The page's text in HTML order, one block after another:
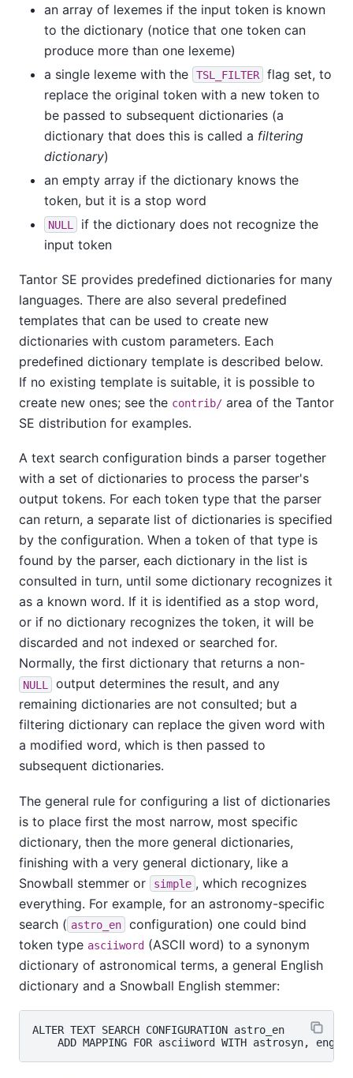
an array of lexemes if the input token is known
to the dictionary (notice that one token can
produce more than one lexeme)
a single lexeme with the
TSL_FILTER
flag set, to
replace the original token with a new token to
be passed to subsequent dictionaries (a
dictionary that does this is called a filtering
dictionary)
an empty array if the dictionary knows the
token, but it is a stop word
NULL
if the dictionary does not recognize the
input token
Tantor SE provides predefined dictionaries for many
languages. There are also several predefined
templates that can be used to create new
dictionaries with custom parameters. Each
predefined dictionary template is described below.
If no existing template is suitable, it is possible to
create new ones; see the contrib/ area of the Tantor
SE distribution for examples.
A text search configuration binds a parser together
with a set of dictionaries to process the parser's
output tokens. For each token type that the parser
can return, a separate list of dictionaries is specified
by the configuration. When a token of that type is
found by the parser, each dictionary in the list is
consulted in turn, until some dictionary recognizes it
as a known word. If it is identified as a stop word,
or if no dictionary recognizes the token, it will be
discarded and not indexed or searched for.
Normally, the first dictionary that returns a non-
NULL
output determines the result, and any
remaining dictionaries are not consulted; but a
filtering dictionary can replace the given word with
a modified word, which is then passed to
subsequent dictionaries.
The general rule for configuring a list of dictionaries
is to place first the most narrow, most specific
dictionary, then the more general dictionaries,
finishing with a very general dictionary, like a
Snowball stemmer or simple , which recognizes
everything. For example, for an astronomy-specific
search ( astro_en
configuration) one could bind
token type asciiword (ASCII word) to a synonym
dictionary of astronomical terms, a general English
dictionary and a Snowball English stemmer:
ALTER TEXT SEARCH CONFIGURATION astro_en